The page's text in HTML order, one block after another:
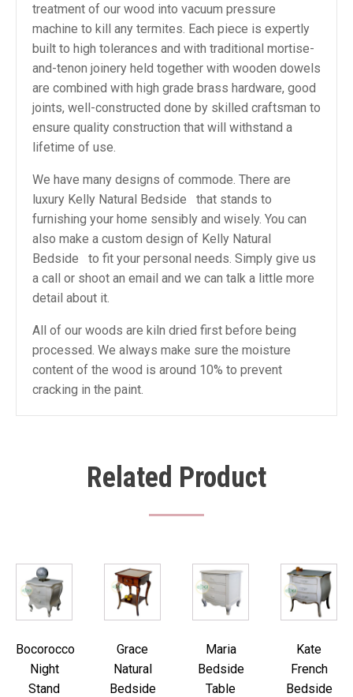
treatment of our wood into vacuum pressure
machine to kill any termites. Each piece is expertly
built to high tolerances and with traditional mortise-
and-tenon joinery held together with wooden dowels
are combined with high grade brass hardware, good
joints, well-constructed done by skilled craftsman to
ensure quality construction that will withstand a
lifetime of use.
We have many designs of commode. There are
luxury Kelly Natural Bedside that stands to
furnishing your home sensibly and wisely. You can
also make a custom design of Kelly Natural
Bedside to fit your personal needs. Simply give us
a call or shoot an email and we can talk a little more
detail about it.
All of our woods are kiln dried first before being
processed. We always make sure the moisture
content of the wood is around 10% to prevent
cracking in the paint.
Related Product
Bocorocco
Night
Stand
Grace
Natural
Bedside
Maria
Bedside
Table
Kate
French
Bedside